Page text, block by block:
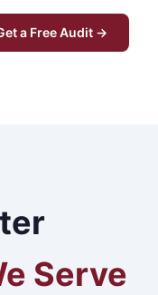
a Free Audit →
Serve